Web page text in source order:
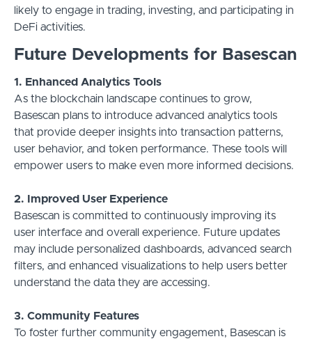
likely to engage in trading, investing, and participating in
DeFi activities.
Future Developments for Basescan
1. Enhanced Analytics Tools
As the blockchain landscape continues to grow,
Basescan plans to introduce advanced analytics tools
that provide deeper insights into transaction patterns,
user behavior, and token performance. These tools will
empower users to make even more informed decisions.
2. Improved User Experience
Basescan is committed to continuously improving its
user interface and overall experience. Future updates
may include personalized dashboards, advanced search
filters, and enhanced visualizations to help users better
understand the data they are accessing.
3. Community Features
To foster further community engagement, Basescan is